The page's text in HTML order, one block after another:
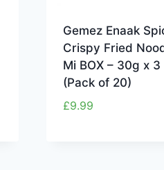
Gemez Enaak
Crispy Fried
Mi BOX – 30g x
(Pack of 20)
£9.99